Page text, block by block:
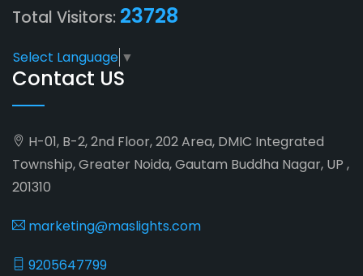
Total Visitors: 23728
Select Language ▼
Contact US
H-01, B-2, 2nd Floor, 202 Area, DMIC Integrated
Township, Greater Noida, Gautam Buddha Nagar, UP ,
201310
marketing@maslights.com
9205647799